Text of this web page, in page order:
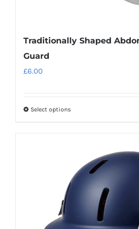
Traditionally Shaped
Guard
£6.00
Select optionsThis
variants.
The
be